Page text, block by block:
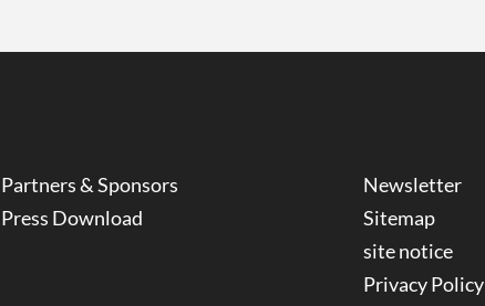
Partners & Sponsors
Press Download
Newsletter
Sitemap
site notice
Privacy Policy